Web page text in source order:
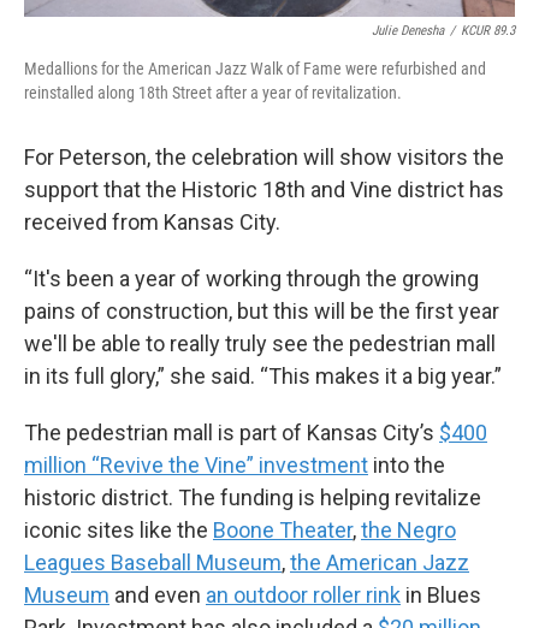
Julie Denesha / KCUR 89.3
Medallions for the American Jazz Walk of Fame were refurbished and
reinstalled along 18th Street after a year of revitalization.
For Peterson, the celebration will show visitors the
support that the Historic 18th and Vine district has
received from Kansas City.
“It's been a year of working through the growing
pains of construction, but this will be the first year
we'll be able to really truly see the pedestrian mall
in its full glory,” she said. “This makes it a big year.”
The pedestrian mall is part of Kansas City’s $400
million “Revive the Vine” investment into the
historic district. The funding is helping revitalize
iconic sites like the Boone Theater,the Negro
Leagues Baseball Museum,the American Jazz
Museum and even an outdoor roller rink in Blues